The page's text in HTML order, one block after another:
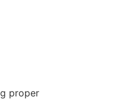
proper